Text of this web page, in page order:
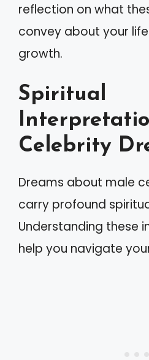
reflection on what
convey about your
growth.
Spiritual
Celebrity
Dreams about male
carry profound
Understanding these
help you navigate